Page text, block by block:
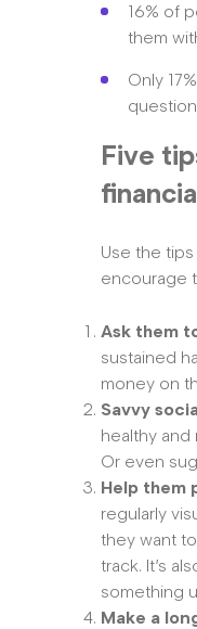
16% of
them
Only
Five
Use the
encourage
Ask them
sustained
money on
Savvy
healthy
Or even
Help them
regularly
they want
track. It’s
something
Make a